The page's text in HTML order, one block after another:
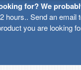
for? We
hours.. Send an email
you are looking